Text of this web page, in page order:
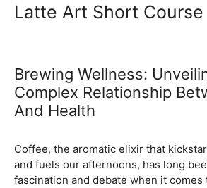
Ultimate Coffee
Barista